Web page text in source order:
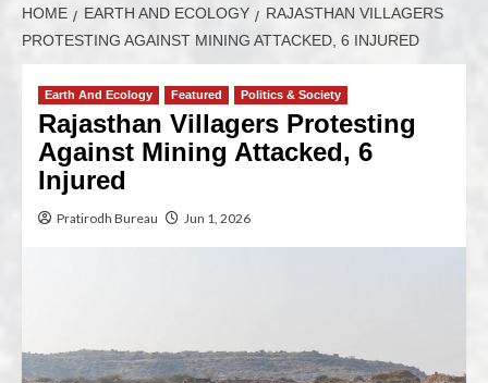
HOME EARTH AND ECOLOGY
RAJASTHAN VILLAGERS
PROTESTING AGAINST MINING ATTACKED, 6 INJURED
Earth And Ecology Featured Politics & Society
Rajasthan Villagers Protesting
Against Mining Attacked, 6
Injured
Pratirodh Bureau Jun 1, 2026